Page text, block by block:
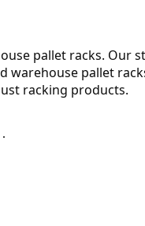
pallet racks. Our
pallet
racking products.